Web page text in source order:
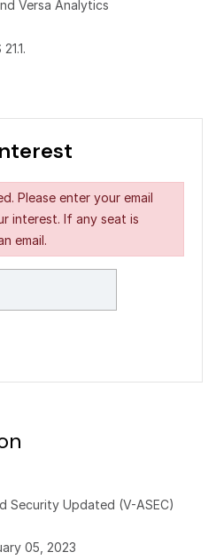
Versa Analytics
Please enter your email
interest. If any seat is
email.
Security Updated (V-ASEC)
05, 2023